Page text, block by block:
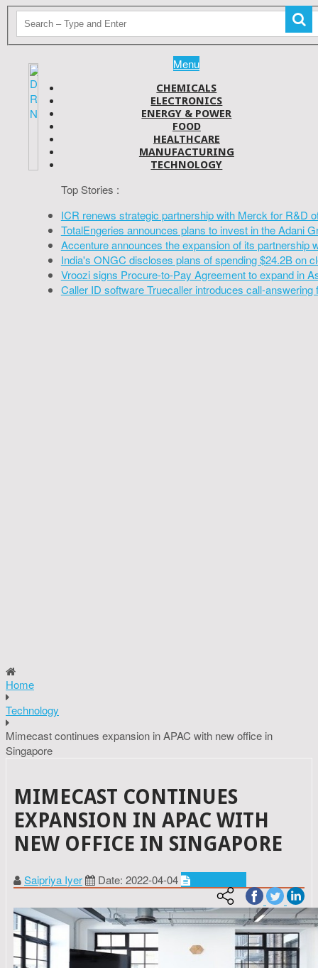
Menu
CHEMICALS
ELECTRONICS
ENERGY & POWER
FOOD
HEALTHCARE
MANUFACTURING
TECHNOLOGY
Top Stories :
ICR renews strategic partnership with Merck for R&D
TotalEngeries announces plans to invest in the Adani
Accenture announces the expansion of its partnership
India's ONGC discloses plans of spending $24.2B on
Vroozi signs Procure-to-Pay Agreement to expand in
Caller ID software Truecaller introduces call-answering
Home
Technology
Mimecast continues expansion in APAC with new office in
Singapore
MIMECAST CONTINUES
EXPANSION IN APAC WITH
NEW OFFICE IN SINGAPORE
Saipriya Iyer Date: 2022-04-04